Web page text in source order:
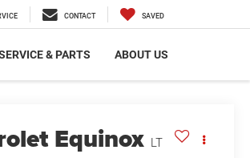
CONTACT SAVED
& PARTS ABOUT US
Equinox LT